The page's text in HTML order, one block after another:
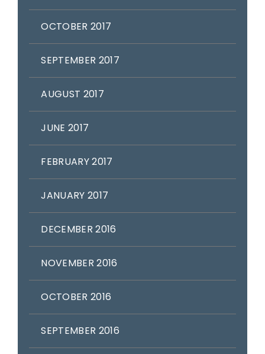
OCTOBER 2017
SEPTEMBER 2017
AUGUST 2017
JUNE 2017
FEBRUARY 2017
JANUARY 2017
DECEMBER 2016
NOVEMBER 2016
OCTOBER 2016
SEPTEMBER 2016